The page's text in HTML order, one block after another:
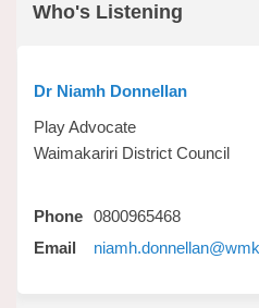
Who's Listening
Dr Niamh Donnellan
Play Advocate
Waimakariri District Council
Phone 0800965468
Email